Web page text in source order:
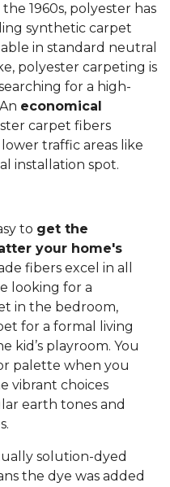
1960s, polyester has
synthetic carpet
in standard neutral
polyester carpeting is
for a high-
economical
carpet fibers
traffic areas like
installation spot.
to get the
your home's
fibers excel in all
looking for a
in the bedroom,
for a formal living
kid’s playroom. You
palette when you
vibrant choices
earth tones and
solution-dyed
the dye was added